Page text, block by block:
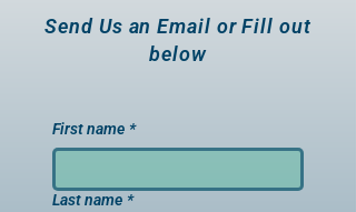
Send Us an Email or Fill out
below
First name *
Last name *